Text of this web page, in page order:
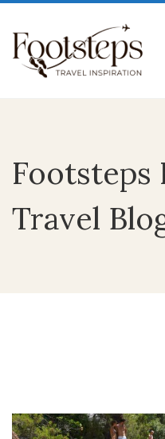
Footsteps
Travel